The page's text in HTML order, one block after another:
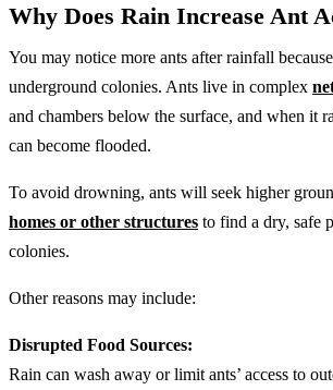
Why Does Rain Increase Ant
You may notice more ants after rainfall
underground colonies. Ants live in complex
and chambers below the surface, and when it
can become flooded.
To avoid drowning, ants will seek higher
homes or other structures to find a dry, safe
colonies.
Other reasons may include:
Disrupted Food Sources:
Rain can wash away or limit ants’ access to